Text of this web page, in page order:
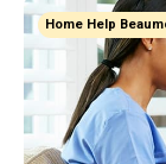
Home Help